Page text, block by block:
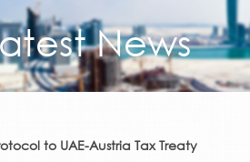
News
to UAE-Austria Tax Treaty